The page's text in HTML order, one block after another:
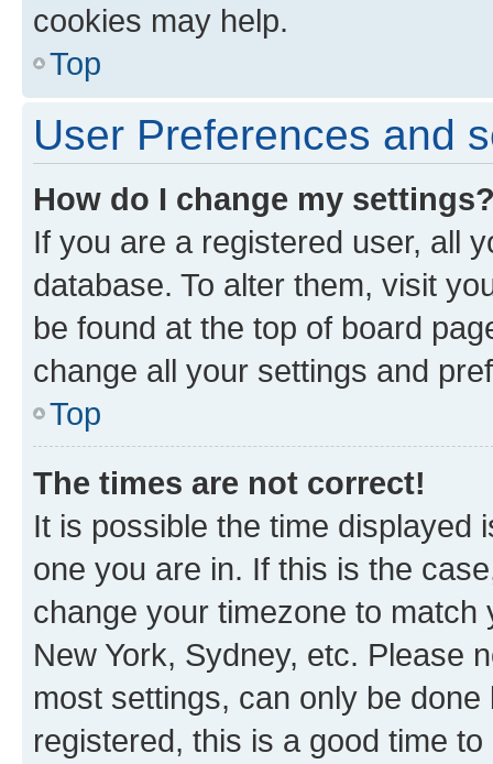
cookies may help.
Top
User Preferences and
How do I change my
If you are a registered user, all
database. To alter them, visit
be found at the top of board
change all your settings and
Top
The times are not correct!
It is possible the time displayed
one you are in. If this is the
change your timezone to
New York, Sydney, etc. Please
most settings, can only be
registered, this is a good time to